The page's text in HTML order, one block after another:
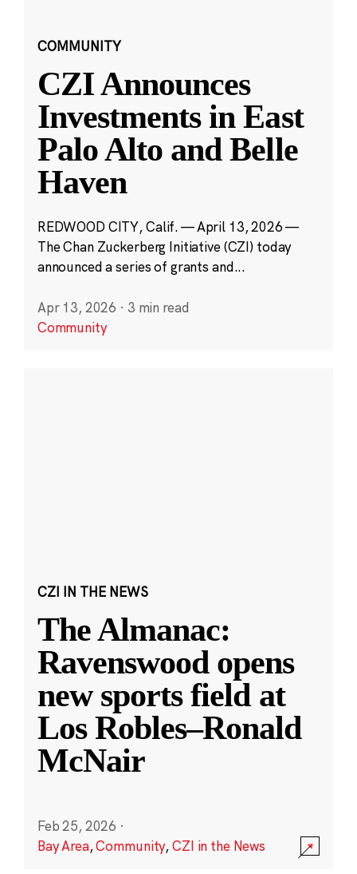
COMMUNITY
CZI Announces
Investments in East
Palo Alto and Belle
Haven
REDWOOD CITY, Calif. — April 13, 2026 —
The Chan Zuckerberg Initiative (CZI) today
announced a series of grants and...
Apr 13, 2026 · 3 min read
Community
CZI IN THE NEWS
The Almanac:
Ravenswood opens
new sports field at
Los Robles–Ronald
McNair
Feb 25, 2026 ·
Bay Area,Community,CZI in the News